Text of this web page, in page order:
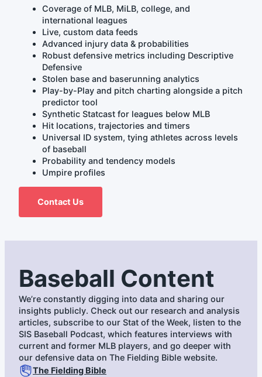
Coverage of MLB, MiLB, college, and
international leagues
Live, custom data feeds
Advanced injury data & probabilities
Robust defensive metrics including Descriptive
Defensive
Stolen base and baserunning analytics
Play-by-Play and pitch charting alongside a pitch
predictor tool
Synthetic Statcast for leagues below MLB
Hit locations, trajectories and timers
Universal ID system, tying athletes across levels
of baseball
Probability and tendency models
Umpire profiles
Contact Us
Baseball Content
We’re constantly digging into data and sharing our
insights publicly. Check out our research and analysis
articles, subscribe to our Stat of the Week, listen to the
SIS Baseball Podcast, which features interviews with
current and former MLB players, and go deeper with
our defensive data on The Fielding Bible website.
The Fielding Bible